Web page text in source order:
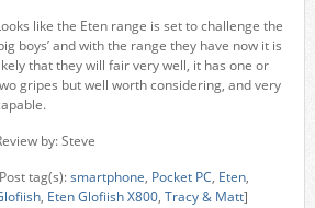
like the Eten range is set to challenge the
boys’ and with the range they have now it is
that they will fair very well, it has one or
gripes but well worth considering, and very
by: Steve
tag(s):smartphone, Pocket PC, Eten,
, Eten Glofiish X800, Tracy & Matt]